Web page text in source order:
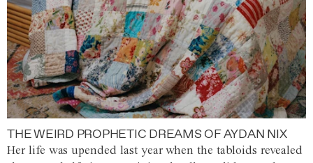
THE WEIRD PROPHETIC DREAMS OF AYDAN NIX
Her life was upended last year when the tabloids revealed